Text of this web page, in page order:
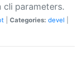
cli parameters.
Categories: devel